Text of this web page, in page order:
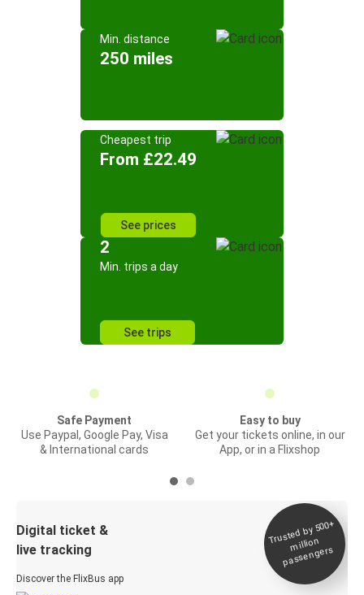
Min. distance
250 miles
Cheapest trip
From £22.49
See prices
2
Min. trips a day
See trips
Safe Payment
Use Paypal, Google Pay, Visa
& International cards
Easy to buy
Get your tickets online, in our
App, or in a Flixshop
Digital ticket &
live tracking
Discover the FlixBus app
Trusted by 500+
million
passengers